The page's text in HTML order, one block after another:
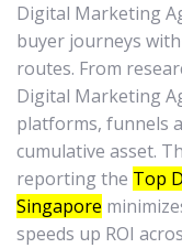
Digital Marketing
buyer journeys
routes. From
Digital Marketing
platforms, funnels
cumulative asset.
reporting the Top
Singapore
speeds up ROI